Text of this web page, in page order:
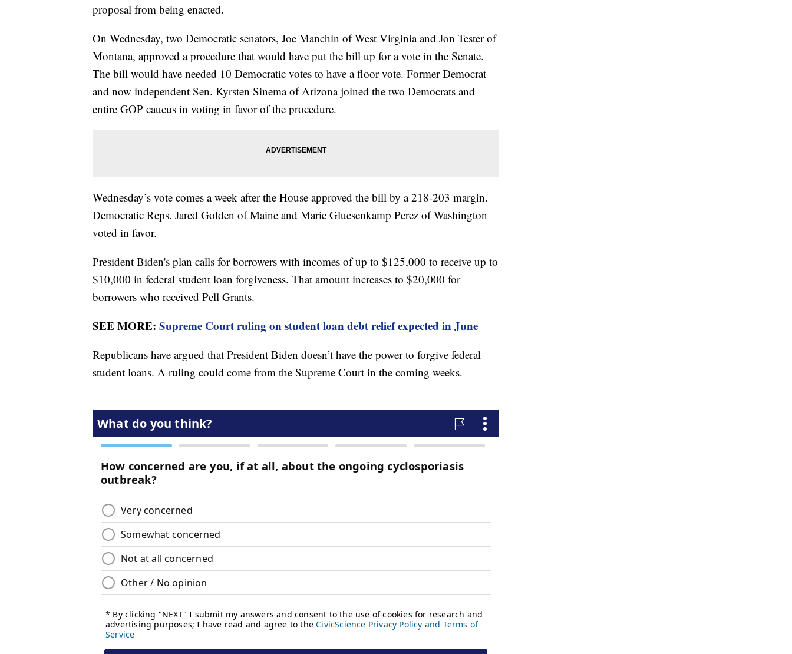
proposal from being enacted.
On Wednesday, two Democratic senators, Joe Manchin of West Virginia and Jon Tester of
Montana, approved a procedure that would have put the bill up for a vote in the Senate.
The bill would have needed 10 Democratic votes to have a floor vote. Former Democrat
and now independent Sen. Kyrsten Sinema of Arizona joined the two Democrats and
entire GOP caucus in voting in favor of the procedure.
Wednesday’s vote comes a week after the House approved the bill by a 218-203 margin.
Democratic Reps. Jared Golden of Maine and Marie Gluesenkamp Perez of Washington
voted in favor.
President Biden's plan calls for borrowers with incomes of up to $125,000 to receive up to
$10,000 in federal student loan forgiveness. That amount increases to $20,000 for
borrowers who received Pell Grants.
SEE MORE: Supreme Court ruling on student loan debt relief expected in June
Republicans have argued that President Biden doesn’t have the power to forgive federal
student loans. A ruling could come from the Supreme Court in the coming weeks.